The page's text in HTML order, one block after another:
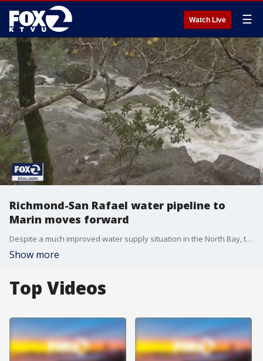
Watch Live ☰
Richmond-San Rafael water pipeline to
Marin moves forward
Despite a much improved water supply situation in the North Bay, the Marin Municipal Water District moved a bit closer to a new emergency pipeline across the Richmond-San Rafael bridge from the East Bay. Key question: will this proposed pipeline across this bridge be enough?
Show more
Top Videos